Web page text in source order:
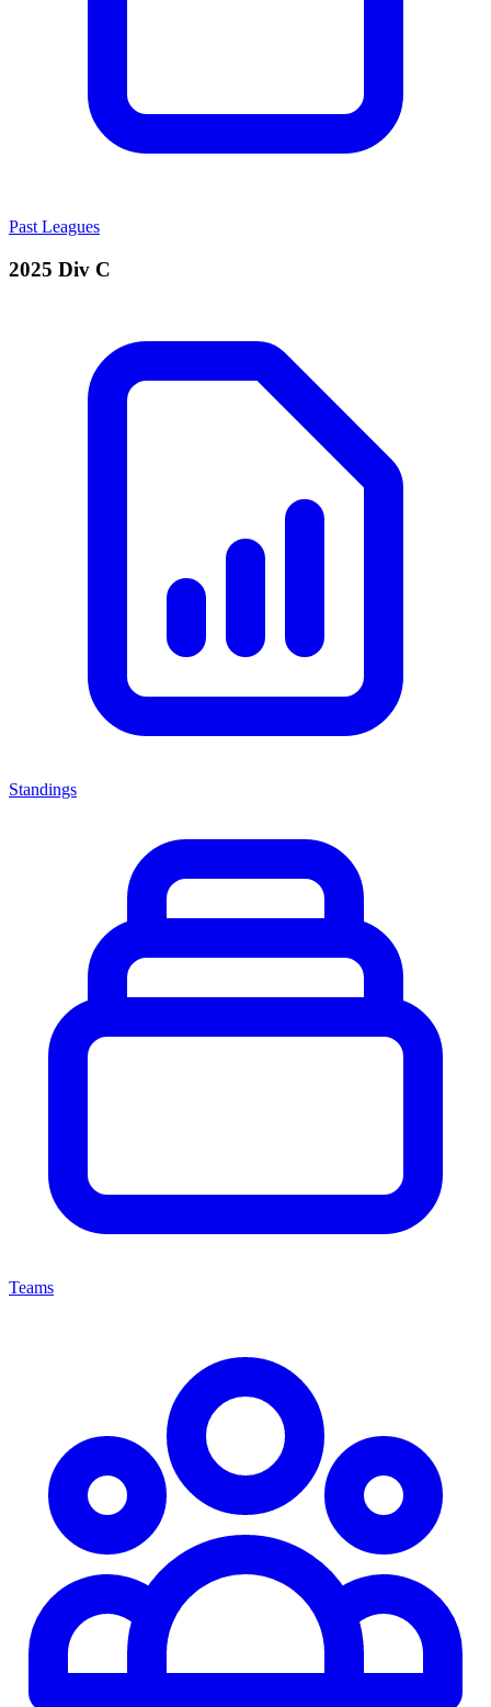
Past Leagues
2025 Div C
Standings
Teams